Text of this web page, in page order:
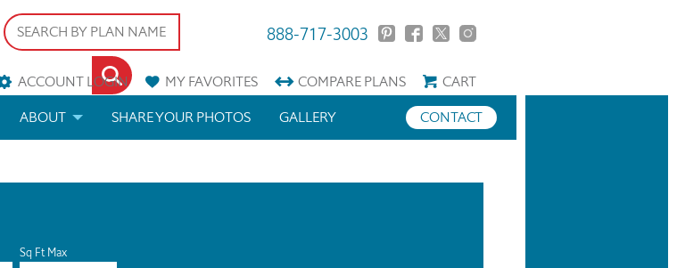
888-717-3003
ACCOUNT LOGIN MYFAVORITES COMPAREPLANS
CART
ABOUT SHARE YOUR PHOTOS CONTACT
GALLERY
Sq Ft Max